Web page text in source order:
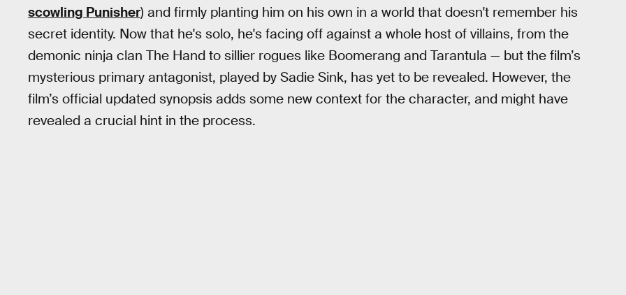
scowling Punisher) and firmly planting him on his own in a world that doesn't remember his
secret identity. Now that he's solo, he's facing off against a whole host of villains, from the
demonic ninja clan The Hand to sillier rogues like Boomerang and Tarantula — but the film’s
mysterious primary antagonist, played by Sadie Sink, has yet to be revealed. However, the
film’s official updated synopsis adds some new context for the character, and might have
revealed a crucial hint in the process.